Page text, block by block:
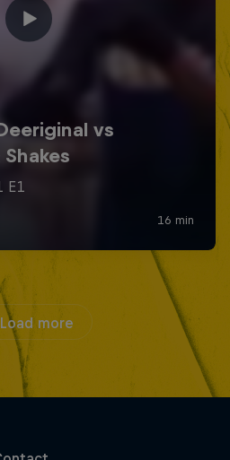
Load more